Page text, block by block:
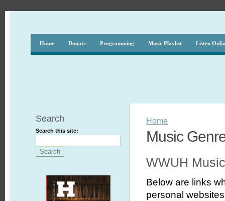
Home Donate Programming Music Playlist Listen
Search
Search this site:
Home
Music
WWUH
Below are links
personal